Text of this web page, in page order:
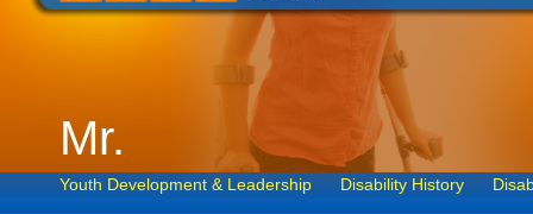
Mr.
Youth Development & Leadership Disability History